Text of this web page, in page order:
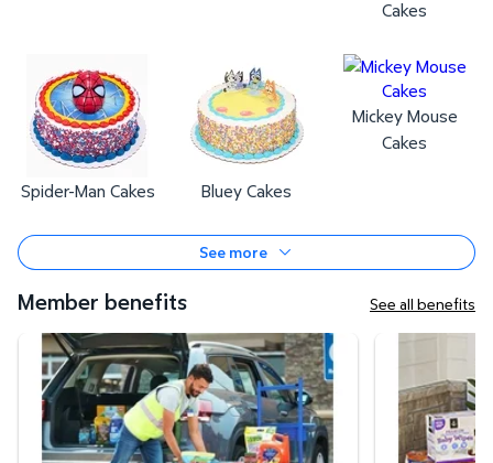
Cakes
Spider-Man Cakes Bluey Cakes
Mickey Mouse
Cakes
See more
Member benefits See all benefits
Curbside Pickup